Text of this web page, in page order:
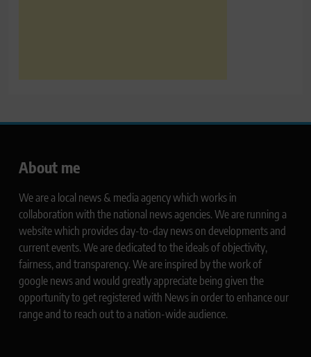
About me
We are a local news & media agency which works in
collaboration with the national news agencies. We are running a
website which provides day-to-day news on developments and
current events. We are dedicated to the ideals of objectivity,
fairness, and transparency. We are inspired by the work of
google news and would greatly appreciate being given the
opportunity to get registered with News in order to enhance our
range and to reach out to a nation-wide audience.